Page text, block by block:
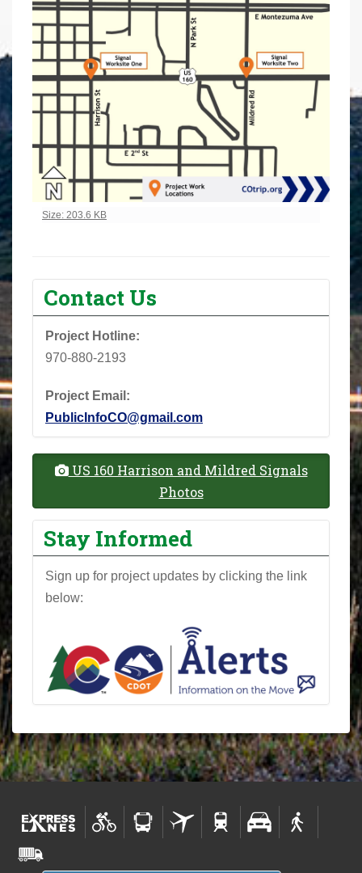
Click to view full-size image…
Size: 203.6 KB
Contact Us
Project Hotline:
970-880-2193
Project Email:
PublicInfoCO@gmail.com
US 160 Harrison and Mildred Signals
Photos
Stay Informed
Sign up for project updates by clicking the link
below: